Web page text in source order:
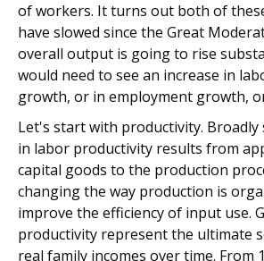
of workers. It turns out both of
have slowed since the Great
overall output is going to rise
would need to see an increase in
growth, or in employment growth,
Let's start with productivity.
in labor productivity results from
capital goods to the production
changing the way production is
improve the efficiency of input use.
productivity represent the ultimate
real family incomes over time. From